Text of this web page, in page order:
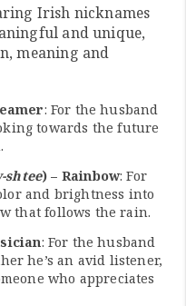
Irish nicknames
and unique,
meaning and
: For the husband
towards the future
shtee) – Rainbow: For
and brightness into
that follows the rain.
: For the husband
he’s an avid listener,
who appreciates